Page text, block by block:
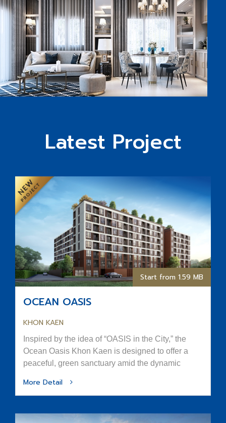
Latest Project
Start from 1.59 MB
OCEAN OASIS
KHON KAEN
Inspired by the idea of “OASIS in the City,” the
Ocean Oasis Khon Kaen is designed to offer a
peaceful, green sanctuary amid the dynamic
More Detail